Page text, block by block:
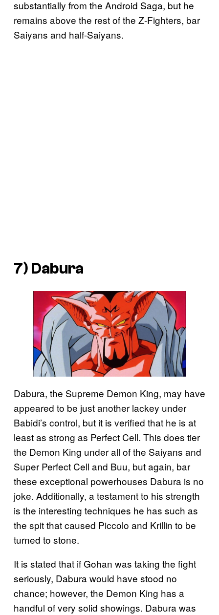
substantially from the Android Saga, but he
remains above the rest of the Z-Fighters, bar
Saiyans and half-Saiyans.
7) Dabura
Dabura, the Supreme Demon King, may have
appeared to be just another lackey under
Babidi’s control, but it is verified that he is at
least as strong as Perfect Cell. This does tier
the Demon King under all of the Saiyans and
Super Perfect Cell and Buu, but again, bar
these exceptional powerhouses Dabura is no
joke. Additionally, a testament to his strength
is the interesting techniques he has such as
the spit that caused Piccolo and Krillin to be
turned to stone.
It is stated that if Gohan was taking the fight
seriously, Dabura would have stood no
chance; however, the Demon King has a
handful of very solid showings. Dabura was